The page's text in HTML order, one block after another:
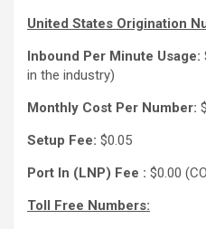
United States Origination
Inbound Per Minute Usage:
in the industry)
Monthly Cost Per Number:
Setup Fee: $0.05
Port In (LNP) Fee : $0.00
Toll Free Numbers: